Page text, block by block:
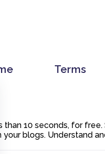
Terms
than 10 seconds, for
blogs. Understand